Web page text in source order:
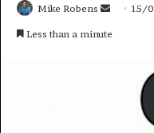
Mike Robens
Send15/
Less than a minute